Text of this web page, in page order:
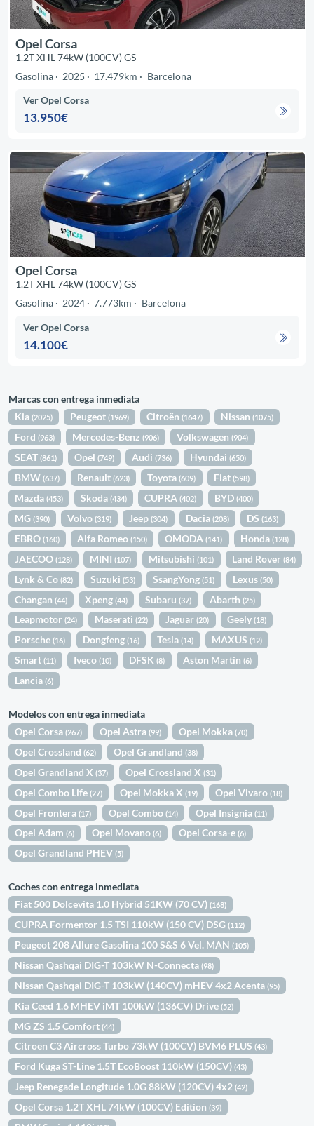
Opel Corsa
1.2T XHL 74kW (100CV) GS
Gasolina
2025 17.479km Barcelona
Ver Opel Corsa
13.950€
Opel Corsa
1.2T XHL 74kW (100CV) GS
Gasolina
2024 7.773km Barcelona
Ver Opel Corsa
14.100€
Marcas con entrega inmediata
Kia(2025) Peugeot(1969) Citroën(1647) Nissan (1075)
Ford(963) Mercedes-Benz(906) Volkswagen(904)
SEAT(861) Opel(749) Audi(736) Hyundai (650)
BMW(637) Renault(623) Toyota(609) Fiat (598)
Mazda(453) Skoda(434) CUPRA(402) BYD (400)
MG(390) Volvo(319) Jeep(304) Dacia (208) DS (163)
EBRO(160) Alfa Romeo(150) OMODA(141) Honda (128)
JAECOO(128) MINI(107) Mitsubishi(101) Land Rover (84)
Lynk & Co(82) Suzuki(53) SsangYong(51) Lexus (50)
Changan(44) Xpeng(44) Subaru(37) Abarth (25)
Leapmotor(24) Maserati(22) Jaguar(20) Geely (18)
Porsche(16) Dongfeng(16) Tesla(14) MAXUS (12)
Smart(11) Iveco(10) DFSK(8) Aston Martin (6)
Lancia(6)
Modelos con entrega inmediata
Opel Corsa(267) Opel Astra(99) Opel Mokka(70)
Opel Crossland(62) Opel Grandland(38)
Opel Grandland X(37) Opel Crossland X(31)
Opel Combo Life(27) Opel Mokka X(19) Opel Vivaro(18)
Opel Frontera(17) Opel Combo(14) Opel Insignia(11)
Opel Adam(6) Opel Movano(6) Opel Corsa-e(6)
Opel Grandland PHEV(5)
Coches con entrega inmediata
Fiat 500 Dolcevita 1.0 Hybrid 51KW (70 CV)(168)
CUPRA Formentor 1.5 TSI 110kW (150 CV) DSG(112)
Peugeot 208 Allure Gasolina 100 S&S 6 Vel. MAN(105)
Nissan Qashqai DIG-T 103kW N-Connecta(98)
Nissan Qashqai DIG-T 103kW (140CV) mHEV 4x2 Acenta(95)
Kia Ceed 1.6 MHEV iMT 100kW (136CV) Drive(52)
MG ZS 1.5 Comfort(44)
Citroën C3 Aircross Turbo 73kW (100CV) BVM6 PLUS(43)
Ford Kuga ST-Line 1.5T EcoBoost 110kW (150CV)(43)
Jeep Renegade Longitude 1.0G 88kW (120CV) 4x2(42)
Opel Corsa 1.2T XHL 74kW (100CV) Edition(39)